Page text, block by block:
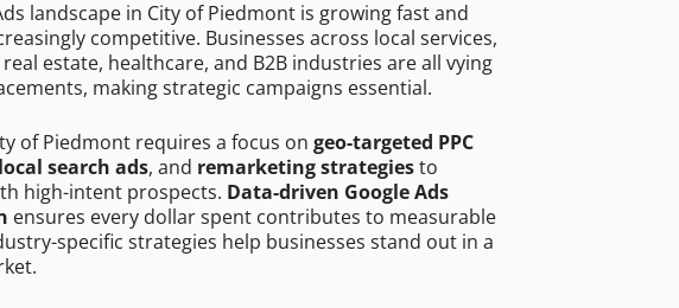
landscape in City of Piedmont is growing fast and
competitive. Businesses across local services,
estate, healthcare, and B2B industries are all vying
making strategic campaigns essential.
of Piedmont requires a focus on geo-targeted PPC
local search ads, and remarketing strategiesto
high-intent prospects. Data-driven Google Ads
ensures every dollar spent contributes to measurable
specific strategies help businesses stand out in a